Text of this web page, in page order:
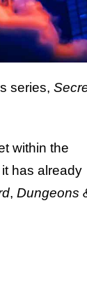
series,
within the
has already
, Dungeons